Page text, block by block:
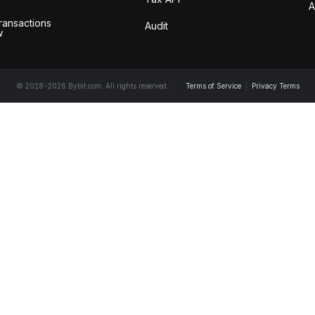
Audit
© 2018-2026 Bybit.com. All rights reserved. Terms of Service Privacy Terms